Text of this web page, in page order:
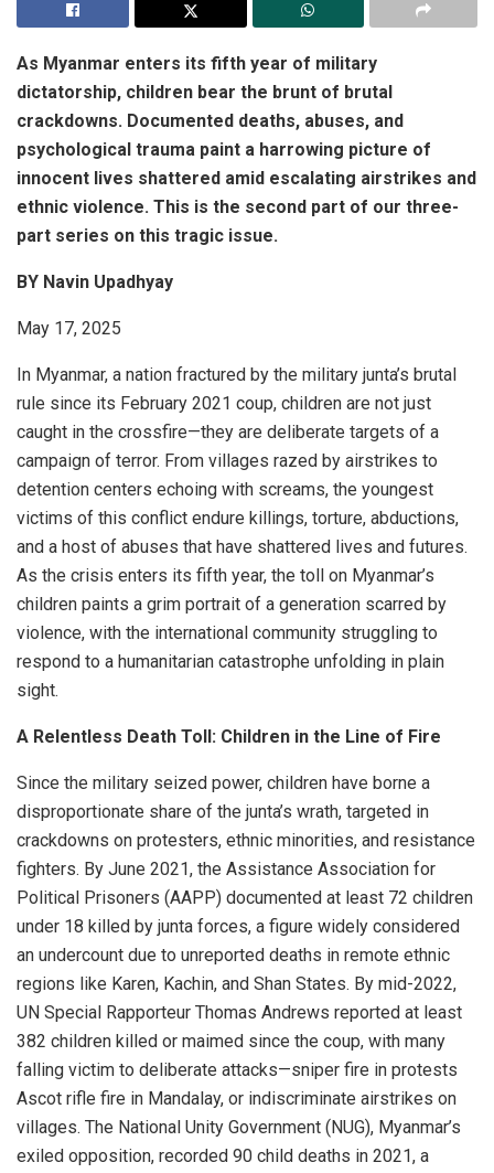
As Myanmar enters its fifth year of military
dictatorship, children bear the brunt of brutal
crackdowns. Documented deaths, abuses, and
psychological trauma paint a harrowing picture of
innocent lives shattered amid escalating airstrikes and
ethnic violence. This is the second part of our three-
part series on this tragic issue.
BY Navin Upadhyay
May 17, 2025
In Myanmar, a nation fractured by the military junta’s brutal
rule since its February 2021 coup, children are not just
caught in the crossfire—they are deliberate targets of a
campaign of terror. From villages razed by airstrikes to
detention centers echoing with screams, the youngest
victims of this conflict endure killings, torture, abductions,
and a host of abuses that have shattered lives and futures.
As the crisis enters its fifth year, the toll on Myanmar’s
children paints a grim portrait of a generation scarred by
violence, with the international community struggling to
respond to a humanitarian catastrophe unfolding in plain
sight.
A Relentless Death Toll: Children in the Line of Fire
Since the military seized power, children have borne a
disproportionate share of the junta’s wrath, targeted in
crackdowns on protesters, ethnic minorities, and resistance
fighters. By June 2021, the Assistance Association for
Political Prisoners (AAPP) documented at least 72 children
under 18 killed by junta forces, a figure widely considered
an undercount due to unreported deaths in remote ethnic
regions like Karen, Kachin, and Shan States. By mid-2022,
UN Special Rapporteur Thomas Andrews reported at least
382 children killed or maimed since the coup, with many
falling victim to deliberate attacks—sniper fire in protests
Ascot rifle fire in Mandalay, or indiscriminate airstrikes on
villages. The National Unity Government (NUG), Myanmar’s
exiled opposition, recorded 90 child deaths in 2021, a